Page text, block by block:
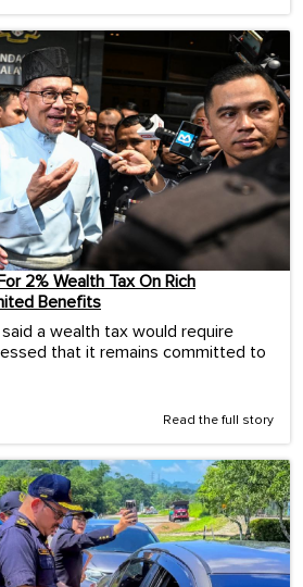
2% Wealth Tax On Rich
Benefits
a wealth tax would require
that it remains committed to
Read the full story